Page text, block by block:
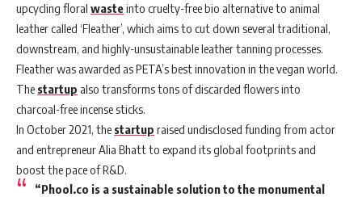
upcycling floral wasteinto cruelty-free bio alternative to animal
leather called ‘Fleather’, which aims to cut down several traditional,
downstream, and highly-unsustainable leather tanning processes.
Fleather was awarded as PETA’s best innovation in the vegan world.
The startup also transforms tons of discarded flowers into
charcoal-free incense sticks.
In October 2021, the startup raised undisclosed funding from actor
and entrepreneur Alia Bhatt to expand its global footprints and
boost the pace of R&D.
“Phool.co is a sustainable solution to the monumental